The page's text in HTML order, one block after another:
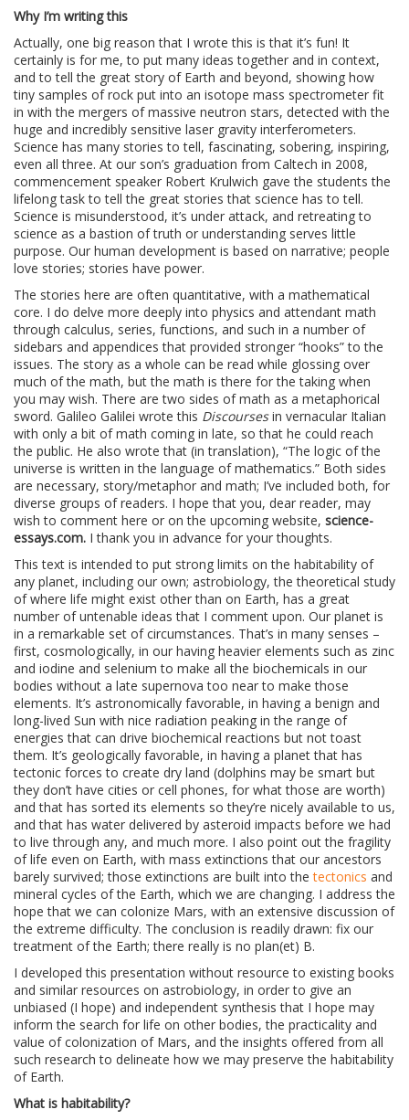
Why I’m writing this
Actually, one big reason that I wrote this is that it’s fun! It
certainly is for me, to put many ideas together and in context,
and to tell the great story of Earth and beyond, showing how
tiny samples of rock put into an isotope mass spectrometer fit
in with the mergers of massive neutron stars, detected with the
huge and incredibly sensitive laser gravity interferometers.
Science has many stories to tell, fascinating, sobering, inspiring,
even all three. At our son’s graduation from Caltech in 2008,
commencement speaker Robert Krulwich gave the students the
lifelong task to tell the great stories that science has to tell.
Science is misunderstood, it’s under attack, and retreating to
science as a bastion of truth or understanding serves little
purpose. Our human development is based on narrative; people
love stories; stories have power.
The stories here are often quantitative, with a mathematical
core. I do delve more deeply into physics and attendant math
through calculus, series, functions, and such in a number of
sidebars and appendices that provided stronger “hooks” to the
issues. The story as a whole can be read while glossing over
much of the math, but the math is there for the taking when
you may wish. There are two sides of math as a metaphorical
sword. Galileo Galilei wrote this Discoursesin vernacular Italian
with only a bit of math coming in late, so that he could reach
the public. He also wrote that (in translation), “The logic of the
universe is written in the language of mathematics.” Both sides
are necessary, story/metaphor and math; I’ve included both, for
diverse groups of readers. I hope that you, dear reader, may
wish to comment here or on the upcoming website, science-
essays.com. I thank you in advance for your thoughts.
This text is intended to put strong limits on the habitability of
any planet, including our own; astrobiology, the theoretical study
of where life might exist other than on Earth, has a great
number of untenable ideas that I comment upon. Our planet is
in a remarkable set of circumstances. That’s in many senses –
first, cosmologically, in our having heavier elements such as zinc
and iodine and selenium to make all the biochemicals in our
bodies without a late supernova too near to make those
elements. It’s astronomically favorable, in having a benign and
long-lived Sun with nice radiation peaking in the range of
energies that can drive biochemical reactions but not toast
them. It’s geologically favorable, in having a planet that has
tectonic forces to create dry land (dolphins may be smart but
they don’t have cities or cell phones, for what those are worth)
and that has sorted its elements so they’re nicely available to us,
and that has water delivered by asteroid impacts before we had
to live through any, and much more. I also point out the fragility
of life even on Earth, with mass extinctions that our ancestors
barely survived; those extinctions are built into thetectonics and
mineral cycles of the Earth, which we are changing. I address the
hope that we can colonize Mars, with an extensive discussion of
the extreme difficulty. The conclusion is readily drawn: fix our
treatment of the Earth; there really is no plan(et) B.
I developed this presentation without resource to existing books
and similar resources on astrobiology, in order to give an
unbiased (I hope) and independent synthesis that I hope may
inform the search for life on other bodies, the practicality and
value of colonization of Mars, and the insights offered from all
such research to delineate how we may preserve the habitability
of Earth.
What is habitability?